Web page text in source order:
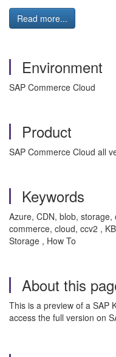
Read more...
Environment
SAP Commerce Cloud
Product
SAP Commerce Cloud all
Keywords
Azure, CDN, blob, storage,
commerce, cloud, ccv2 ,
Storage , How To
About this
This is a preview of a SAP
access the full version on